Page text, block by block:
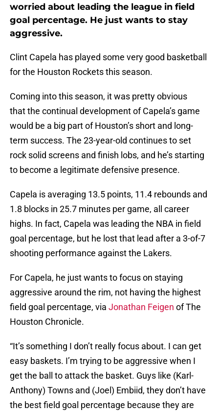
worried about leading the league in field
goal percentage. He just wants to stay
aggressive.
Clint Capela has played some very good basketball
for the Houston Rockets this season.
Coming into this season, it was pretty obvious
that the continual development of Capela’s game
would be a big part of Houston’s short and long-
term success. The 23-year-old continues to set
rock solid screens and finish lobs, and he’s starting
to become a legitimate defensive presence.
Capela is averaging 13.5 points, 11.4 rebounds and
1.8 blocks in 25.7 minutes per game, all career
highs. In fact, Capela was leading the NBA in field
goal percentage, but he lost that lead after a 3-of-7
shooting performance against the Lakers.
For Capela, he just wants to focus on staying
aggressive around the rim, not having the highest
field goal percentage, via Jonathan Feigen of The
Houston Chronicle.
“It’s something I don’t really focus about. I can get
easy baskets. I’m trying to be aggressive when I
get the ball to attack the basket. Guys like (Karl-
Anthony) Towns and (Joel) Embiid, they don’t have
the best field goal percentage because they are